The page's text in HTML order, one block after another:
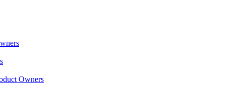
Owners